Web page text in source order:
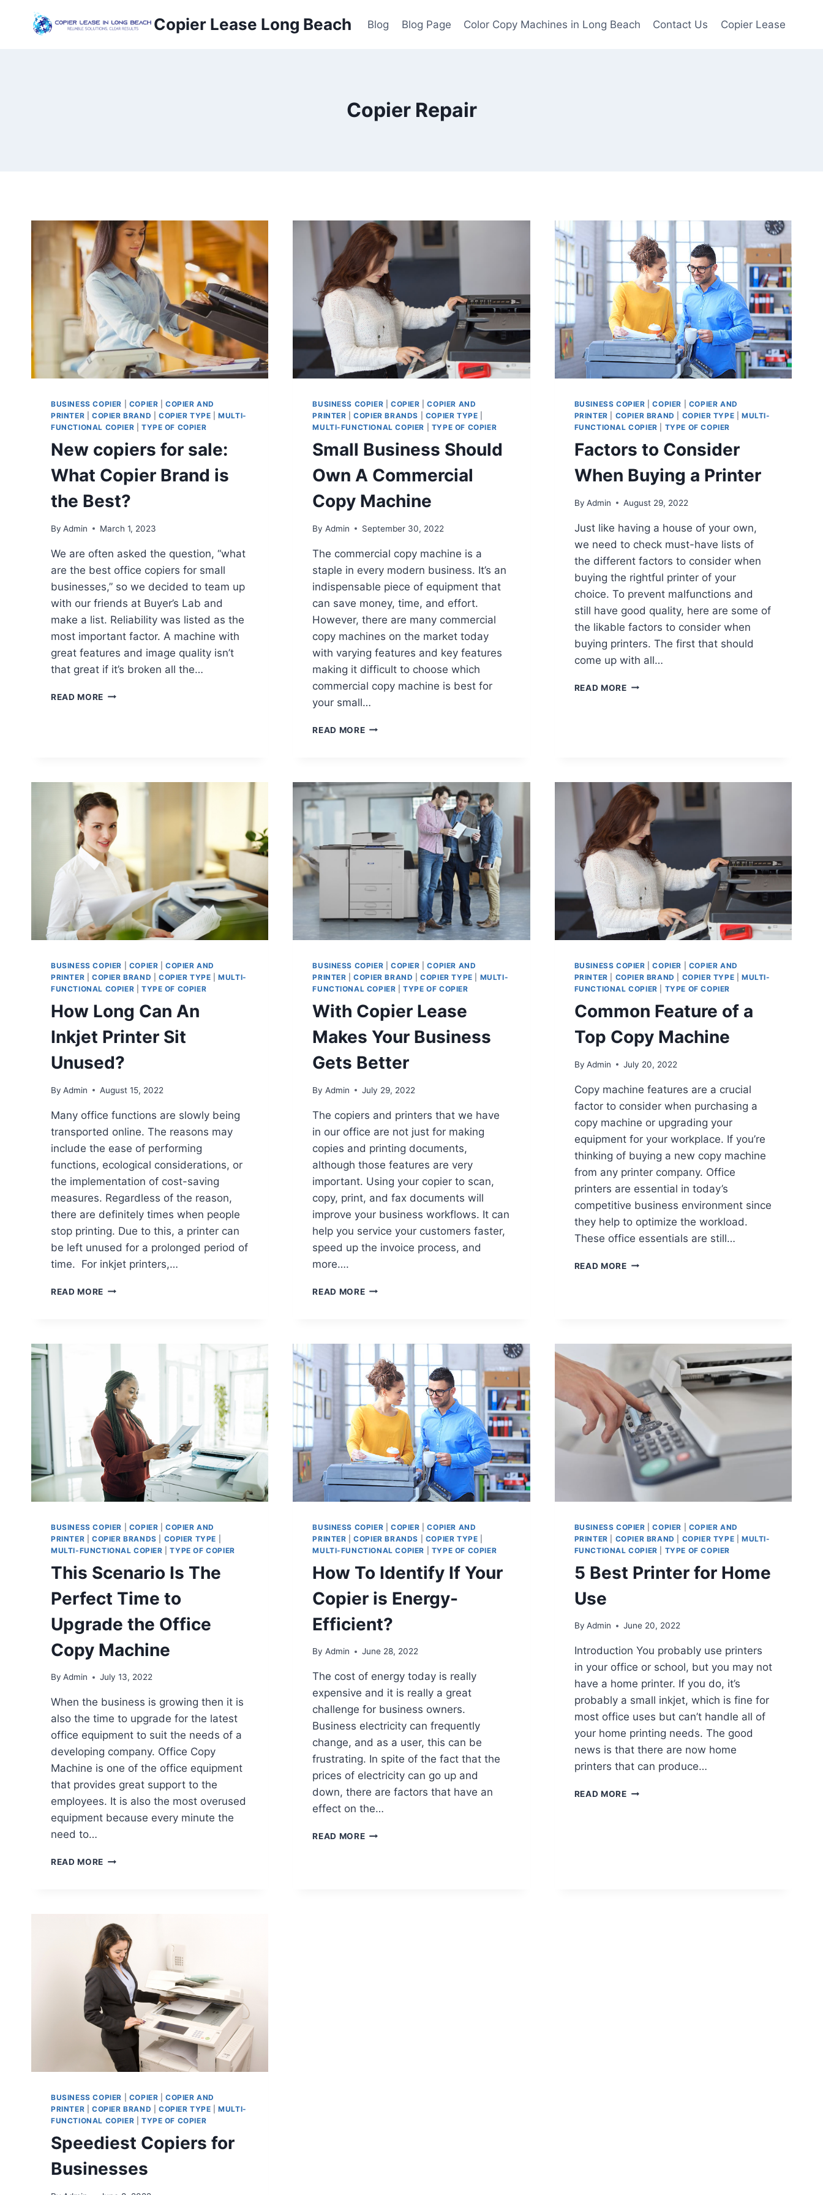
Copier Lease Long Beach Blog Blog Page Color Copy Machines in Long Beach Contact Us Copier Lease
Copier Repair
BUSINESS COPIER COPIER |COPIER AND
PRINTER
COPIER BRAND COPIER TYPE |MULTI-
FUNCTIONAL COPIER
TYPE OF COPIER
New copiers for sale:
What Copier Brand is
the Best?
By Admin March 1, 2023
We are often asked the question, “what
are the best office copiers for small
businesses,” so we decided to team up
with our friends at Buyer’s Lab and
make a list. Reliability was listed as the
most important factor. A machine with
great features and image quality isn’t
that great if it’s broken all the…
READ MORE
BUSINESS COPIER |COPIER |COPIER AND
PRINTER |COPIER BRANDS COPIER TYPE
MULTI-FUNCTIONAL COPIER
TYPE OF COPIER
Small Business Should
Own A Commercial
Copy Machine
By Admin September 30, 2022
The commercial copy machine is a
staple in every modern business. It’s an
indispensable piece of equipment that
can save money, time, and effort.
However, there are many commercial
copy machines on the market today
with varying features and key features
making it difficult to choose which
commercial copy machine is best for
your small…
READ MORE
BUSINESS COPIER |COPIER
COPIER AND
PRINTER
COPIER BRAND COPIER TYPE
MULTI-
FUNCTIONAL COPIER
TYPE OF COPIER
Factors to Consider
When Buying a Printer
By Admin August 29, 2022
Just like having a house of your own,
we need to check must-have lists of
the different factors to consider when
buying the rightful printer of your
choice. To prevent malfunctions and
still have good quality, here are some of
the likable factors to consider when
buying printers. The first that should
come up with all…
READ MORE
BUSINESS COPIER COPIER |COPIER AND
PRINTER
COPIER BRAND COPIER TYPE |MULTI-
FUNCTIONAL COPIER
TYPE OF COPIER
How Long Can An
Inkjet Printer Sit
Unused?
By Admin August 15, 2022
Many office functions are slowly being
transported online. The reasons may
include the ease of performing
functions, ecological considerations, or
the implementation of cost-saving
measures. Regardless of the reason,
there are definitely times when people
stop printing. Due to this, a printer can
be left unused for a prolonged period of
time. For inkjet printers,…
READ MORE
BUSINESS COPIER |COPIER |COPIER AND
PRINTER |COPIER BRAND |COPIER TYPE
MULTI-
FUNCTIONAL COPIER |TYPE OF COPIER
With Copier Lease
Makes Your Business
Gets Better
By Admin July 29, 2022
The copiers and printers that we have
in our office are not just for making
copies and printing documents,
although those features are very
important. Using your copier to scan,
copy, print, and fax documents will
improve your business workflows. It can
help you service your customers faster,
speed up the invoice process, and
more….
READ MORE
BUSINESS COPIER |COPIER
COPIER AND
PRINTER
COPIER BRAND COPIER TYPE
MULTI-
FUNCTIONAL COPIER
TYPE OF COPIER
Common Feature of a
Top Copy Machine
By Admin July 20, 2022
Copy machine features are a crucial
factor to consider when purchasing a
copy machine or upgrading your
equipment for your workplace. If you’re
thinking of buying a new copy machine
from any printer company. Office
printers are essential in today’s
competitive business environment since
they help to optimize the workload.
These office essentials are still…
READ MORE
BUSINESS COPIER COPIER |COPIER AND
PRINTER
COPIER BRANDS COPIER TYPE
MULTI-FUNCTIONAL COPIER |TYPE OF COPIER
This Scenario Is The
Perfect Time to
Upgrade the Office
Copy Machine
By Admin July 13, 2022
When the business is growing then it is
also the time to upgrade for the latest
office equipment to suit the needs of a
developing company. Office Copy
Machine is one of the office equipment
that provides great support to the
employees. It is also the most overused
equipment because every minute the
need to…
READ MORE
BUSINESS COPIER |COPIER |COPIER AND
PRINTER |COPIER BRANDS COPIER TYPE
MULTI-FUNCTIONAL COPIER
TYPE OF COPIER
How To Identify If Your
Copier is Energy-
Efficient?
By Admin June 28, 2022
The cost of energy today is really
expensive and it is really a great
challenge for business owners.
Business electricity can frequently
change, and as a user, this can be
frustrating. In spite of the fact that the
prices of electricity can go up and
down, there are factors that have an
effect on the…
READ MORE
BUSINESS COPIER |COPIER
COPIER AND
PRINTER
COPIER BRAND COPIER TYPE
MULTI-
FUNCTIONAL COPIER
TYPE OF COPIER
5 Best Printer for Home
Use
By Admin June 20, 2022
Introduction You probably use printers
in your office or school, but you may not
have a home printer. If you do, it’s
probably a small inkjet, which is fine for
most office uses but can’t handle all of
your home printing needs. The good
news is that there are now home
printers that can produce…
READ MORE
BUSINESS COPIER COPIER |COPIER AND
PRINTER
COPIER BRAND COPIER TYPE |MULTI-
FUNCTIONAL COPIER
TYPE OF COPIER
Speediest Copiers for
Businesses